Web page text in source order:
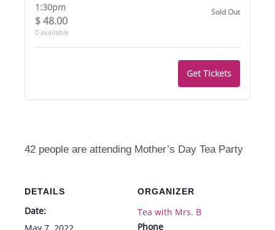
DETAILS
Date:
ORGANIZER
Tea with Mrs. B
Phone
1:30pm
$48.00
0 available
Sold Out
Get Tickets
42 people are attending Mother’s Day Tea Party